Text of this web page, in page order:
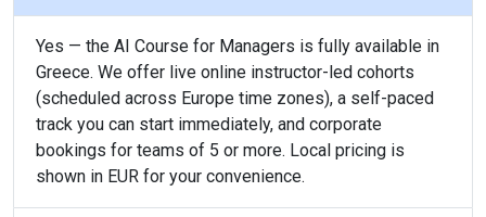
Yes — the AI Course for Managers is fully available in
Greece. We offer live online instructor-led cohorts
(scheduled across Europe time zones), a self-paced
track you can start immediately, and corporate
bookings for teams of 5 or more. Local pricing is
shown in EUR for your convenience.